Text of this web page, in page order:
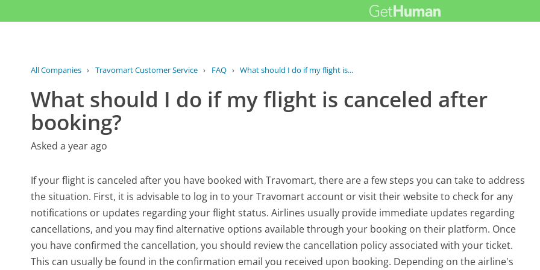
All Companies › Travomart Customer Service › FAQ › What should I do if my flight is...
What should I do if my flight is canceled after
booking?
Asked a year ago
If your flight is canceled after you have booked with Travomart, there are a few steps you can take to address
the situation. First, it is advisable to log in to your Travomart account or visit their website to check for any
notifications or updates regarding your flight status. Airlines usually provide immediate updates regarding
cancellations, and you may find alternative options available through your booking on their platform. Once
you have confirmed the cancellation, you should review the cancellation policy associated with your ticket.
This can usually be found in the confirmation email you received upon booking. Depending on the airline's